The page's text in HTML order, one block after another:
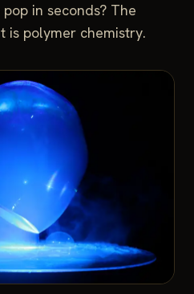
in seconds? The
polymer chemistry.